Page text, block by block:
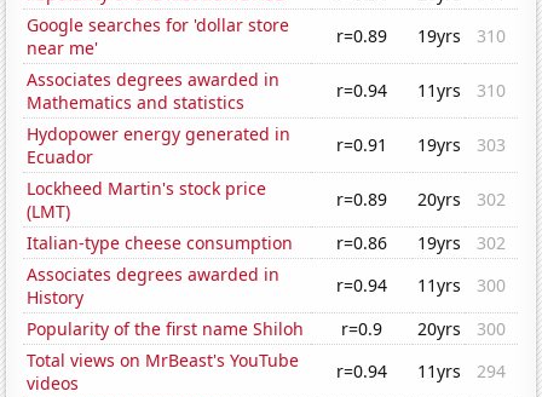
Google searches for 'dollar store
near me'
r=0.89 19yrs
310
Associates degrees awarded in
Mathematics and statistics
r=0.94 11yrs
310
Hydopower energy generated in
Ecuador
r=0.91 19yrs
303
Lockheed Martin's stock price
(LMT)
r=0.89 20yrs
302
Italian-type cheese consumption
r=0.86 19yrs
302
Associates degrees awarded in
History
r=0.94 11yrs
300
Popularity of the first name Shiloh
r=0.9 20yrs
300
Total views on MrBeast's YouTube
videos
r=0.94 11yrs
294